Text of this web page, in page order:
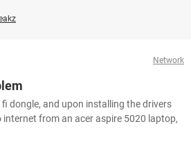
Network
fi dongle, and upon installing the drivers
from an acer aspire 5020 laptop,